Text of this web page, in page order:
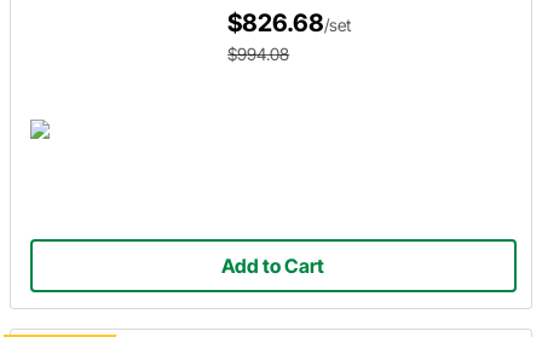
$826.68/set
$994.08
Add to Cart